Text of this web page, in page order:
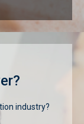
industry?